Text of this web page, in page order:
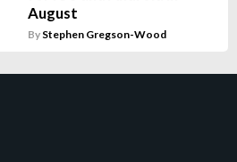
August
By Stephen Gregson-Wood